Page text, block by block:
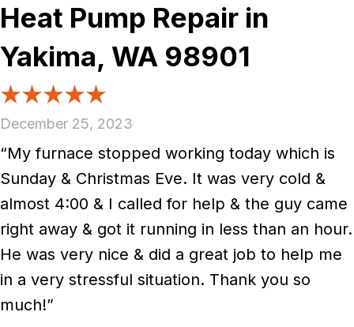
Heat Pump Repair in
Yakima, WA 98901
December 25, 2023
“My furnace stopped working today which is
Sunday & Christmas Eve. It was very cold &
almost 4:00 & I called for help & the guy came
right away & got it running in less than an hour.
He was very nice & did a great job to help me
in a very stressful situation. Thank you so
much!”